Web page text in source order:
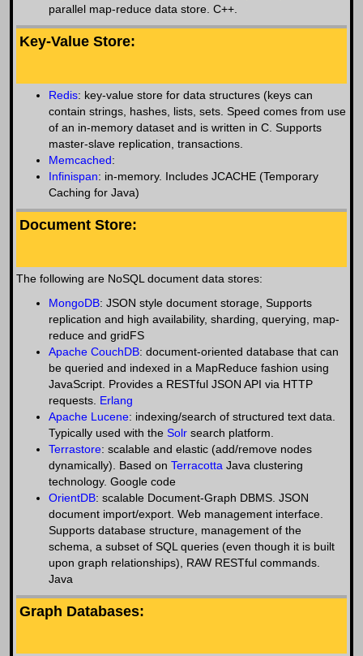
parallel map-reduce data store. C++.
Key-Value Store:
Redis: key-value store for data structures (keys can
contain strings, hashes, lists, sets. Speed comes from use
of an in-memory dataset and is written in C. Supports
master-slave replication, transactions.
Memcached:
Infinispan: in-memory. Includes JCACHE (Temporary
Caching for Java)
Document Store:
The following are NoSQL document data stores:
MongoDB: JSON style document storage, Supports
replication and high availability, sharding, querying, map-
reduce and gridFS
Apache CouchDB: document-oriented database that can
be queried and indexed in a MapReduce fashion using
JavaScript. Provides a RESTful JSON API via HTTP
requests. Erlang
Apache Lucene: indexing/search of structured text data.
Typically used with the Solr search platform.
Terrastore: scalable and elastic (add/remove nodes
dynamically). Based on Terracotta Java clustering
technology. Google code
OrientDB: scalable Document-Graph DBMS. JSON
document import/export. Web management interface.
Supports database structure, management of the
schema, a subset of SQL queries (even though it is built
upon graph relationships), RAW RESTful commands.
Java
Graph Databases: